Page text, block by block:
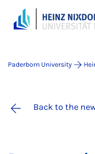
Paderborn University
Back to the